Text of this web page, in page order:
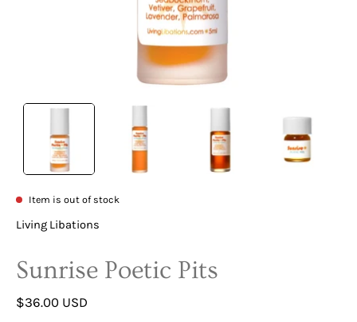
Item is out of stock
Living Libations
Sunrise Poetic Pits
$36.00 USD